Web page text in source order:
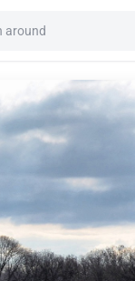
around